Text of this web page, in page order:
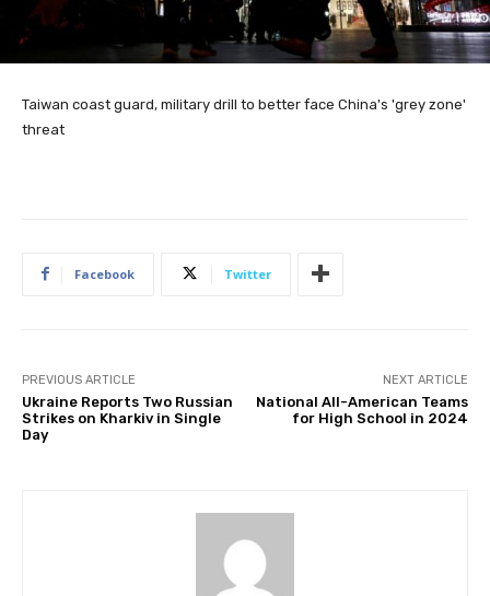
Taiwan coast guard, military drill to better face China's 'grey zone'
threat
Facebook Twitter
PREVIOUS ARTICLE
Ukraine Reports Two Russian
Strikes on Kharkiv in Single
Day
NEXT ARTICLE
National All-American Teams
for High School in 2024